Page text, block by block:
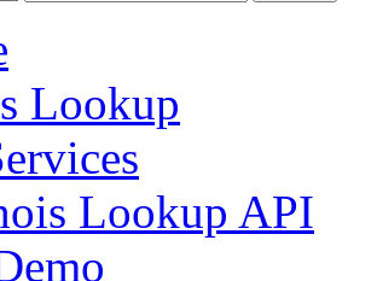
Lookup
Lookup API